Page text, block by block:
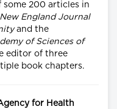
some 200 articles in
New England Journal
and the
of Sciences of
editor of three
book chapters.
for Health